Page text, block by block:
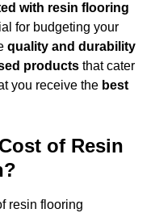
with resin flooring
for budgeting your
quality and durability
products that cater
you receive the best
of Resin
resin flooring